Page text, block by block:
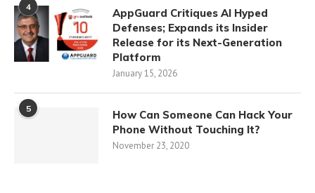
4
AppGuard Critiques AI Hyped
Defenses; Expands its Insider
Release for its Next-Generation
Platform
January 15, 2026
5
How Can Someone Can Hack Your
Phone Without Touching It?
November 23, 2020